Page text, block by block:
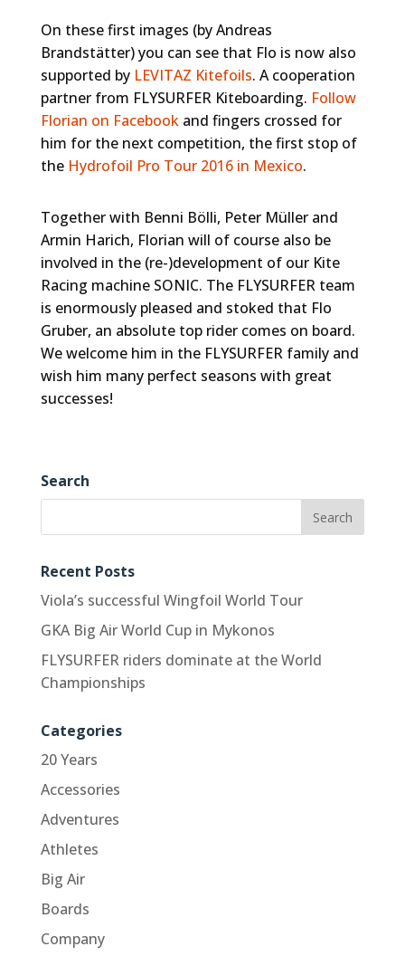
On these first images (by Andreas
Brandstätter) you can see that Flo is now also
supported by LEVITAZ Kitefoils. A cooperation
partner from FLYSURFER Kiteboarding. Follow
Florian on Facebook and fingers crossed for
him for the next competition, the first stop of
the Hydrofoil Pro Tour 2016 in Mexico.
Together with Benni Bölli, Peter Müller and
Armin Harich, Florian will of course also be
involved in the (re-)development of our Kite
Racing machine SONIC. The FLYSURFER team
is enormously pleased and stoked that Flo
Gruber, an absolute top rider comes on board.
We welcome him in the FLYSURFER family and
wish him many perfect seasons with great
successes!
Search
Recent Posts
Viola’s successful Wingfoil World Tour
GKA Big Air World Cup in Mykonos
FLYSURFER riders dominate at the World
Championships
Categories
20 Years
Accessories
Adventures
Athletes
Big Air
Boards
Company